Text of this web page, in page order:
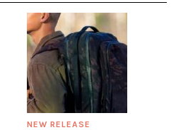
NEW RELEASE